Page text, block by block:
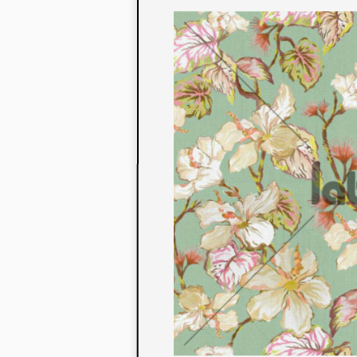
to their
extensive
We also
fabrics that
or digital